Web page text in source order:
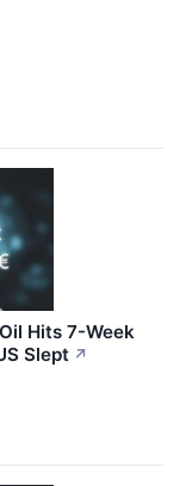
Hits 7-Week
Slept ↗